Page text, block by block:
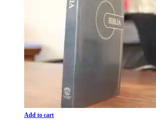
Add to cart